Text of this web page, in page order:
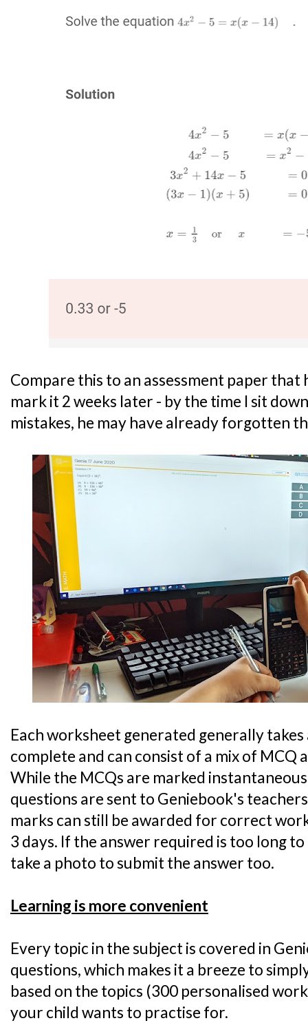
Compare this to an assessment paper that
mark it 2 weeks later - by the time I sit
mistakes, he may have already forgotten
Each worksheet generated generally
complete and can consist of a mix of MCQ
While the MCQs are marked
questions are sent to Geniebook's
marks can still be awarded for correct
3 days. If the answer required is too long
take a photo to submit the answer too.
Learning is more convenient
Every topic in the subject is covered in
questions, which makes it a breeze to
based on the topics (300 personalised
your child wants to practise for.